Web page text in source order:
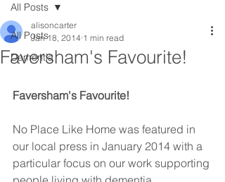
All Posts
Dementia
All Posts
Faversham's Favourite!
alisoncarter
Jan 18, 2014 1 min read
Faversham's Favourite!
No Place Like Home was featured in
our local press in January 2014 with a
particular focus on our work supporting